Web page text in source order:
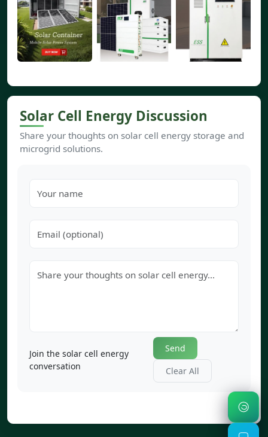
Solar Cell Energy Discussion
Share your thoughts on solar cell energy storage and
microgrid solutions.
Join the solar cell energy
conversation
Send
Clear All